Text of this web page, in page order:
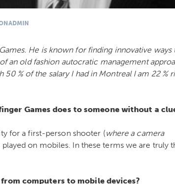
He is known for finding innovative ways
an old fashion autocratic management
50 % of the salary I had in Montreal I am 22 %
Games does to someone without a
for a first-person shooter (where a camera
on mobiles. In these terms we are truly
computers to mobile devices?